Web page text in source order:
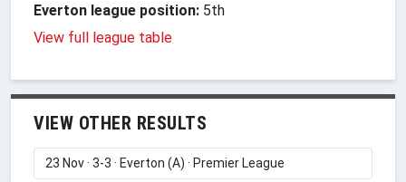
Everton league position: 5th
View full league table
VIEW OTHER RESULTS